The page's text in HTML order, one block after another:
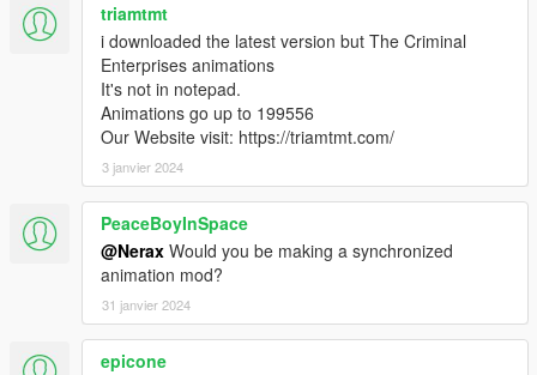
triamtmt
i downloaded the latest version but The Criminal
Enterprises animations
It's not in notepad.
Animations go up to 199556
Our Website visit: https://triamtmt.com/
3 janvier 2024
PeaceBoyInSpace
@Nerax Would you be making a synchronized
animation mod?
31 janvier 2024
epicone